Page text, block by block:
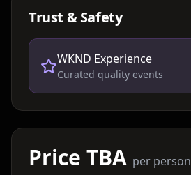
Trust & Safety
WKND Experience
Curated quality events
Price TBA per person